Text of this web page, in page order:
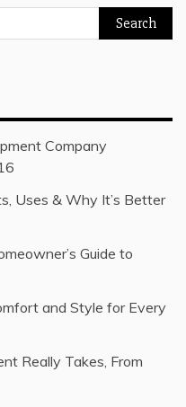
Company
Uses & Why It’s Better
Guide to
and Style for Every
Really Takes, From